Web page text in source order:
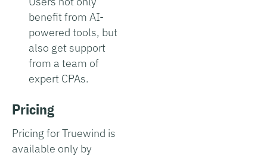
benefit from AI-
powered tools, but
also get support
from a team of
expert CPAs.
Pricing
Pricing for Truewind is
available only by